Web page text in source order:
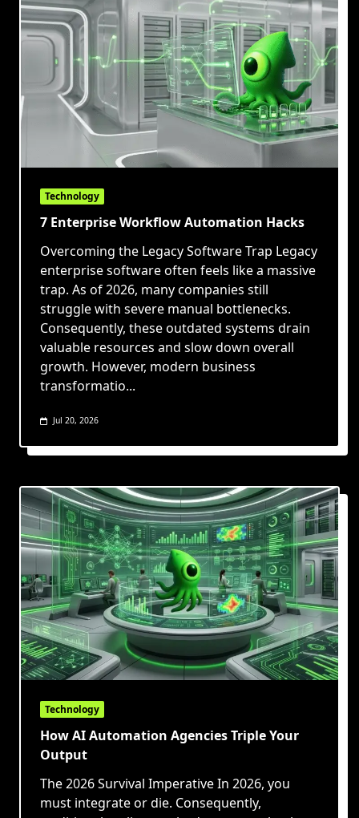
Technology
7 Enterprise Workflow Automation Hacks
Overcoming the Legacy Software Trap Legacy
enterprise software often feels like a massive
trap. As of 2026, many companies still
struggle with severe manual bottlenecks.
Consequently, these outdated systems drain
valuable resources and slow down overall
growth. However, modern business
transformatio...
Jul 20, 2026
Technology
How AI Automation Agencies Triple Your
Output
The 2026 Survival Imperative In 2026, you
must integrate or die. Consequently,